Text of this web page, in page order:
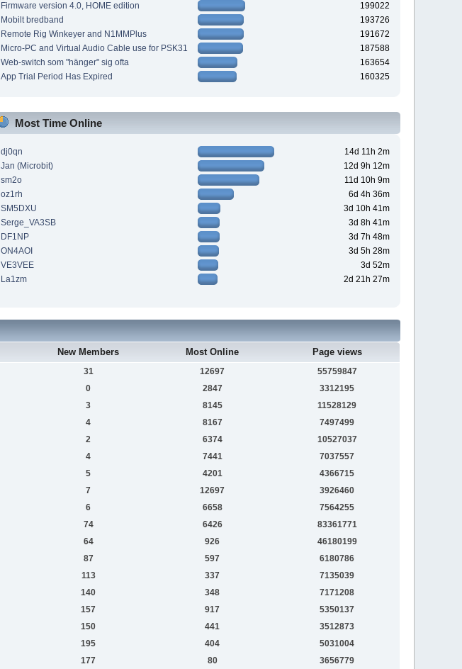
Firmware version 4.0, HOME edition
199022
Mobilt bredband
193726
Remote Rig Winkeyer and N1MMPlus
191672
Micro-PC and Virtual Audio Cable use for PSK31
187588
Web-switch som "hänger" sig ofta
163654
App Trial Period Has Expired
160325
Most Time Online
dj0qn
14d 11h 2m
Jan (Microbit)
12d 9h 12m
sm2o
11d 10h 9m
oz1rh
6d 4h 36m
SM5DXU
3d 10h 41m
Serge_VA3SB
3d 8h 41m
DF1NP
3d 7h 48m
ON4AOI
3d 5h 28m
VE3VEE
3d 52m
La1zm
2d 21h 27m
New Members Most Online Page views
31 12697
55759847
0 2847
3312195
3 8145
11528129
4 8167
7497499
2 6374
10527037
4 7441
7037557
5 4201
4366715
7 12697
3926460
6 6658
7564255
74 6426
83361771
64 926
46180199
87 597
6180786
113 337
7135039
140 348
7171208
157 917
5350137
150 441
3512873
195 404
5031004
177 80
3656779